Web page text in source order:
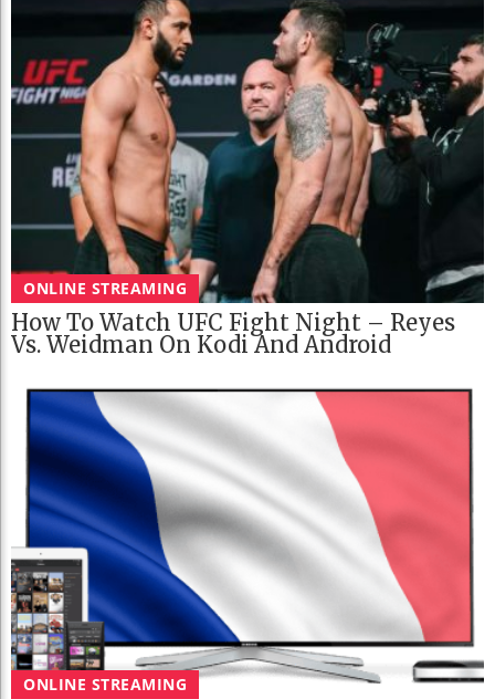
ONLINE STREAMING
How To Watch UFC Fight Night – Reyes
Vs. Weidman On Kodi And Android
ONLINE STREAMING